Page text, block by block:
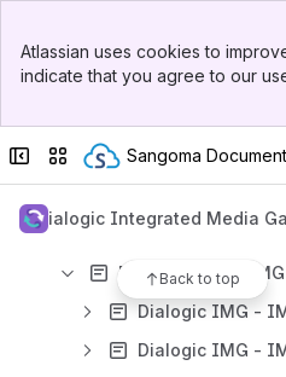
Top Bar
Sidebar
Atlassian uses cookies to
indicate that you agree to our
Collapse sidebar
Switch sites or apps
Sangoma
Dialogic Integrated Media
Back to top
Results will update as you type.
Dialogic IMG - IMG
Dialogic IMG - IMG